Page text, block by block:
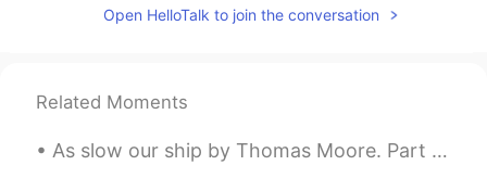
PT EN
Julia is sarcastic😜
Open HelloTalk to join the conversation
Related Moments
As slow our ship by Thomas Moore. Part 2 of 2. And when, in other climes, we meet Some isle o...